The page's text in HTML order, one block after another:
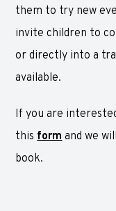
them to try new
invite children to
or directly into a
available.
If you are
thisformand we
book.